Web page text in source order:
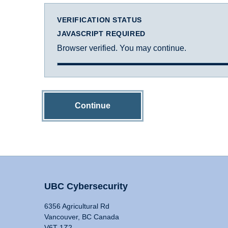
VERIFICATION STATUS
JAVASCRIPT REQUIRED
Browser verified. You may continue.
Continue
UBC Cybersecurity
6356 Agricultural Rd
Vancouver, BC Canada